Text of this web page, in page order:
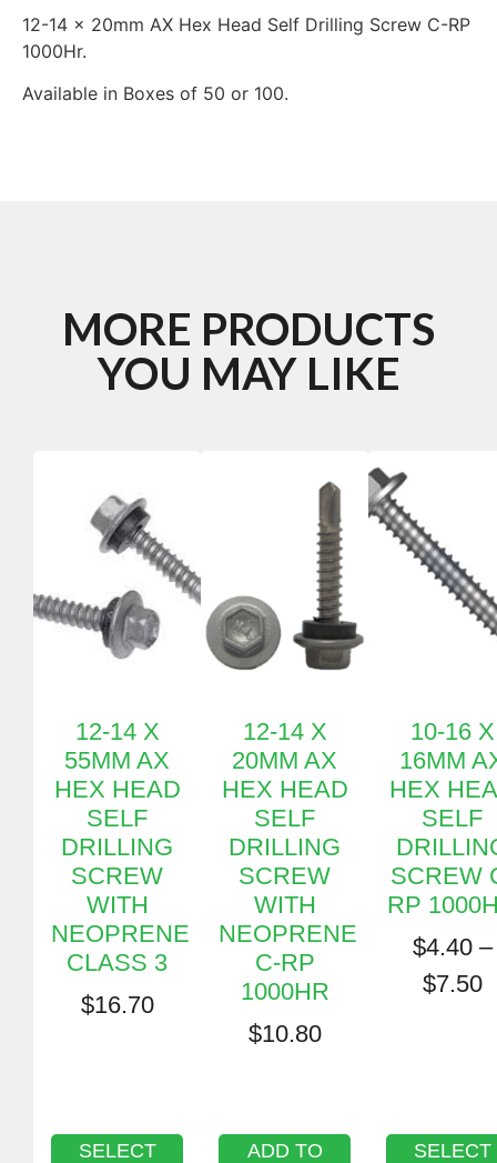
12-14 x 20mm AX Hex Head Self Drilling Screw C-RP
1000Hr.
Available in Boxes of 50 or 100.
MORE PRODUCTS
YOU MAY LIKE
12-14 X
55MM AX
HEX HEAD
SELF
DRILLING
SCREW
WITH
NEOPRENE
CLASS 3
$16.70
SELECT
12-14 X
20MM AX
HEX HEAD
SELF
DRILLING
SCREW
WITH
NEOPRENE
C-RP
1000HR
$10.80
ADD TO
10-16 X
16MM
HEX
SELF
SCREW
RP
$4.40 –
$7.50
SELECT